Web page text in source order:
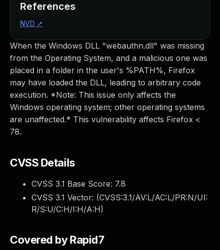
When the Windows DLL "webauthn.dll" was missing
from the Operating System, and a malicious one was
placed in a folder in the user's %PATH%, Firefox
may have loaded the DLL, leading to arbitrary code
execution. *Note: This issue only affects the
Windows operating system; other operating systems
are unaffected.* This vulnerability affects Firefox <
78.
CVSS Details
CVSS 3.1 Base Score: 7.8
CVSS 3.1 Vector: (CVSS:3.1/AV:L/AC:L/PR:N/UI:
R/S:U/C:H/I:H/A:H)
Covered by Rapid7
References
NVD ↗